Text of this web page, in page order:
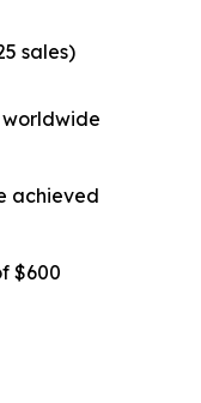
sales)
worldwide
achieved
$600